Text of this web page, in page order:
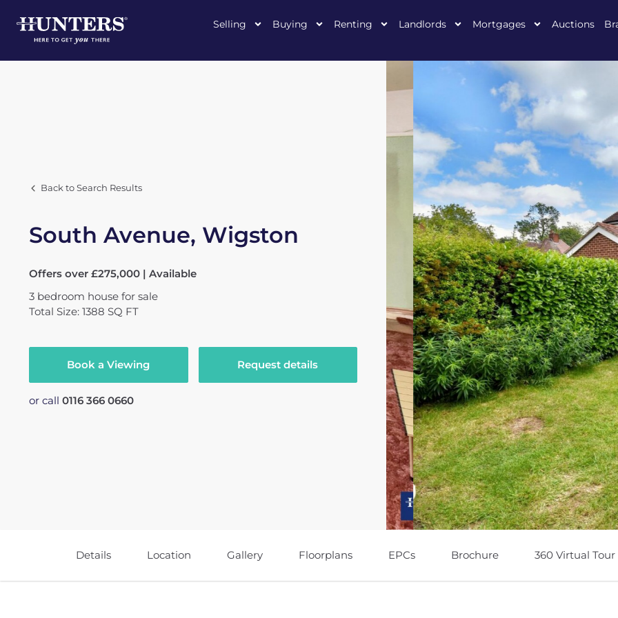
Selling Buying Renting Landlords Mortgages Auctions
Back to Search Results
South Avenue, Wigston
Offers over £275,000 | Available
3 bedroom house for sale
Total Size: 1388 SQ FT
Book a Viewing Request details
or call 0116 366 0660
Details Location Gallery Floorplans EPCs Brochure 360 Virtual Tour